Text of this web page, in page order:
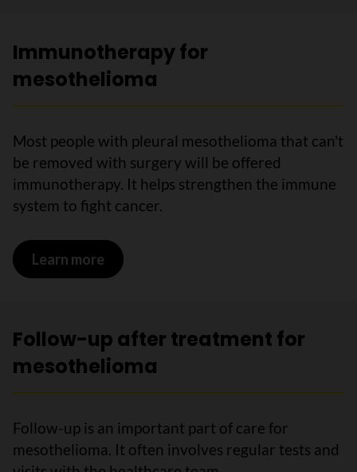
Immunotherapy for
mesothelioma
Most people with pleural mesothelioma that can't
be removed with surgery will be offered
immunotherapy. It helps strengthen the immune
system to fight cancer.
Learn more on Immunotherapy for mesothelioma
Follow-up after treatment for
mesothelioma
Follow-up is an important part of care for
mesothelioma. It often involves regular tests and